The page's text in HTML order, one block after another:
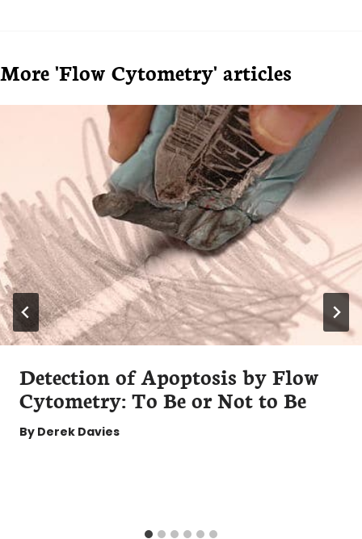
More 'Flow Cytometry' articles
Detection of Apoptosis by Flow
Cytometry: To Be or Not to Be
By Derek Davies